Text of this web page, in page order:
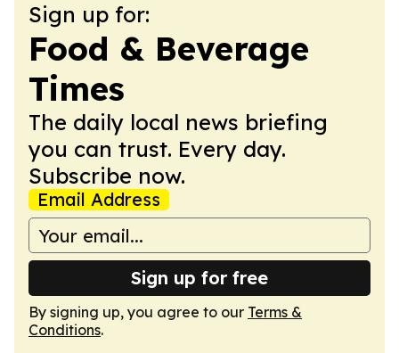
Sign up for:
Food & Beverage
Times
The daily local news briefing
you can trust. Every day.
Subscribe now.
Email Address
Sign up for free
By signing up, you agree to our Terms &
Conditions.